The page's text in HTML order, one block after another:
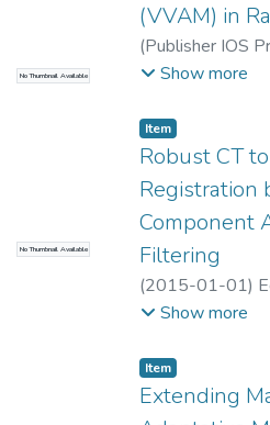
No Thumbnail Available
(VVAM) in
(Publisher IOS
01)RUIZ,
Mecánica
Show more
No Thumbnail Available
Item
Robust CT
Registration
Component
Filtering
(2015-01-01)
Camilo;
Departamento
Laboratorio
Show more
Item
Extending